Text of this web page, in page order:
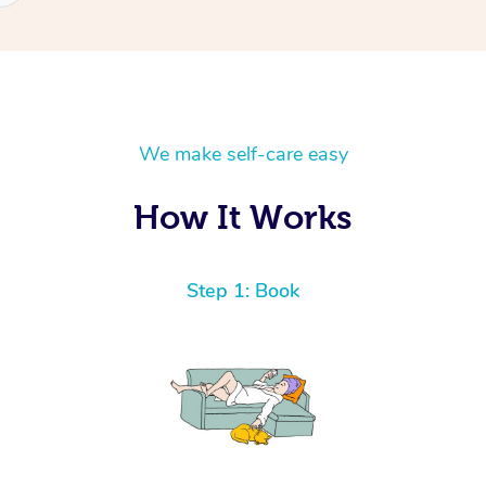
We make self-care easy
How It Works
Step 1: Book